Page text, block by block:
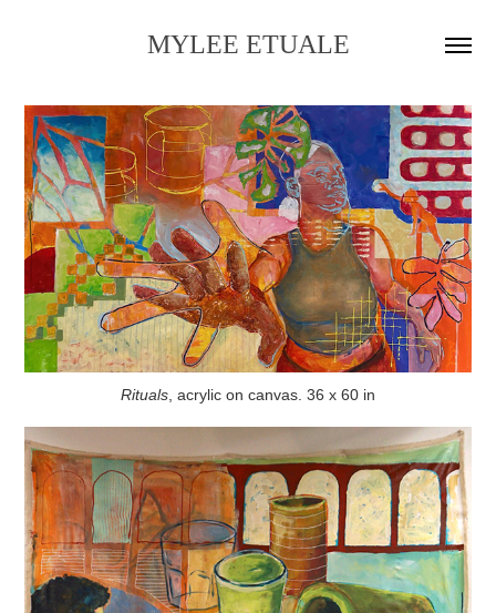
MYLEE ETUALE
Rituals, acrylic on canvas. 36 x 60 in